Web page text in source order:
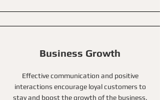
Business Growth
Effective communication and positive
interactions encourage loyal customers to
stay and boost the growth of the business.